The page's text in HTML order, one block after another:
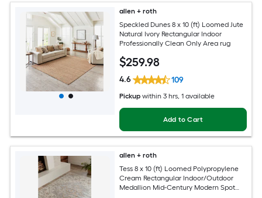
allen + roth
Speckled Dunes 8 x 10 (ft) Loomed Jute
Natural Ivory Rectangular Indoor
Professionally Clean Only Area rug
$259.98
4.6 109
Pickup within 3 hrs, 1 available
Add to Cart
allen + roth
Tess 8 x 10 (ft) Loomed Polypropylene
Cream Rectangular Indoor/Outdoor
Medallion Mid-Century Modern Spot